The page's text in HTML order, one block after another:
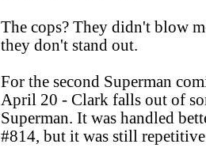
The cops? They didn't blow
they don't stand out.
For the second Superman
April 20 - Clark falls out of
Superman. It was handled
#814, but it was still